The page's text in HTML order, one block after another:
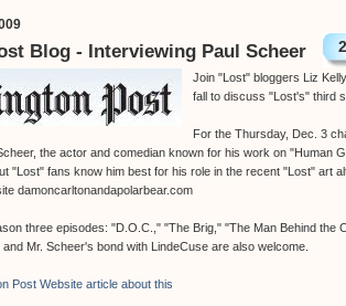
Blog - Interviewing Paul Scheer
Join "Lost" bloggers Liz
fall to discuss "Lost's" third
For the Thursday, Dec. 3
the actor and comedian known for his work on "Human
"Lost" fans know him best for his role in the recent "Lost" art
damoncarltonandapolarbear.com
three episodes: "D.O.C.," "The Brig," "The Man Behind the
Mr. Scheer's bond with LindeCuse are also welcome.
Post Website article about this